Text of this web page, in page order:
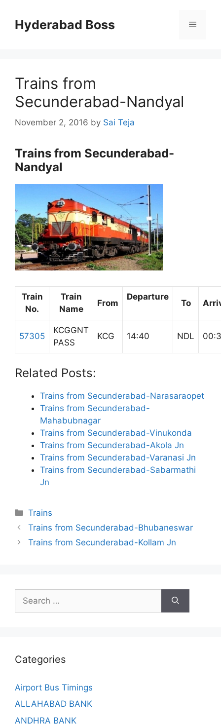
contentHyderabad Boss Menu
Trains from
Secunderabad-Nandyal
November 2, 2016 by Sai Teja
Trains from Secunderabad-
Nandyal
Train
No.
Train
Name
From
Departure
To
57305
KCGGNT
PASS
KCG 14:40 NDL
Related Posts:
Trains from Secunderabad-Narasaraopet
Trains from Secunderabad-
Mahabubnagar
Trains from Secunderabad-Vinukonda
Trains from Secunderabad-Akola Jn
Trains from Secunderabad-Varanasi Jn
Trains from Secunderabad-Sabarmathi
Jn
Categories
Trains
Trains from Secunderabad-Bhubaneswar
Trains from Secunderabad-Kollam Jn
for:
Categories
Airport Bus Timings
ALLAHABAD BANK
ANDHRA BANK